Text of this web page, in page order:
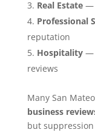
Real Estate—
Professional
reputation
Hospitality—
reviews
Many San
business
but